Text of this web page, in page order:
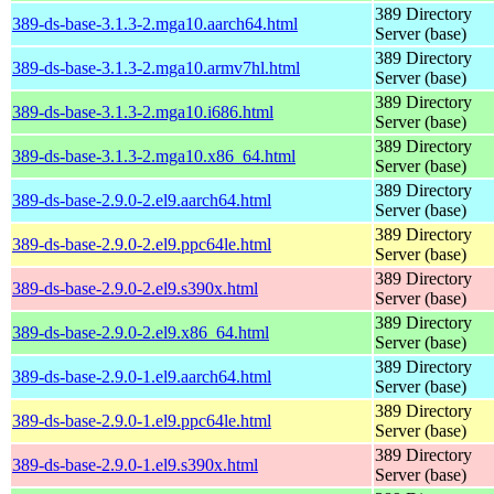
389-ds-base-3.1.3-2.mga10.aarch64.html
389 Directory
Server (base)
389-ds-base-3.1.3-2.mga10.armv7hl.html
389 Directory
Server (base)
389-ds-base-3.1.3-2.mga10.i686.html
389 Directory
Server (base)
389-ds-base-3.1.3-2.mga10.x86_64.html
389 Directory
Server (base)
389-ds-base-2.9.0-2.el9.aarch64.html
389 Directory
Server (base)
389-ds-base-2.9.0-2.el9.ppc64le.html
389 Directory
Server (base)
389-ds-base-2.9.0-2.el9.s390x.html
389 Directory
Server (base)
389-ds-base-2.9.0-2.el9.x86_64.html
389 Directory
Server (base)
389-ds-base-2.9.0-1.el9.aarch64.html
389 Directory
Server (base)
389-ds-base-2.9.0-1.el9.ppc64le.html
389 Directory
Server (base)
389-ds-base-2.9.0-1.el9.s390x.html
389 Directory
Server (base)